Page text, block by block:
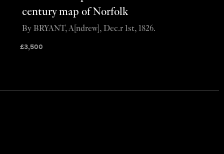
century map of Norfolk
£3,500
By BRYANT, A[ndrew], Dec.r 1st, 1826.